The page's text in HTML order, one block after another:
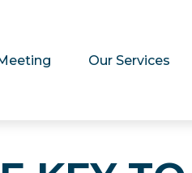
Our Services